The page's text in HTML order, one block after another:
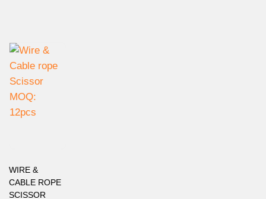
WIRE &
CABLE ROPE
SCISSOR